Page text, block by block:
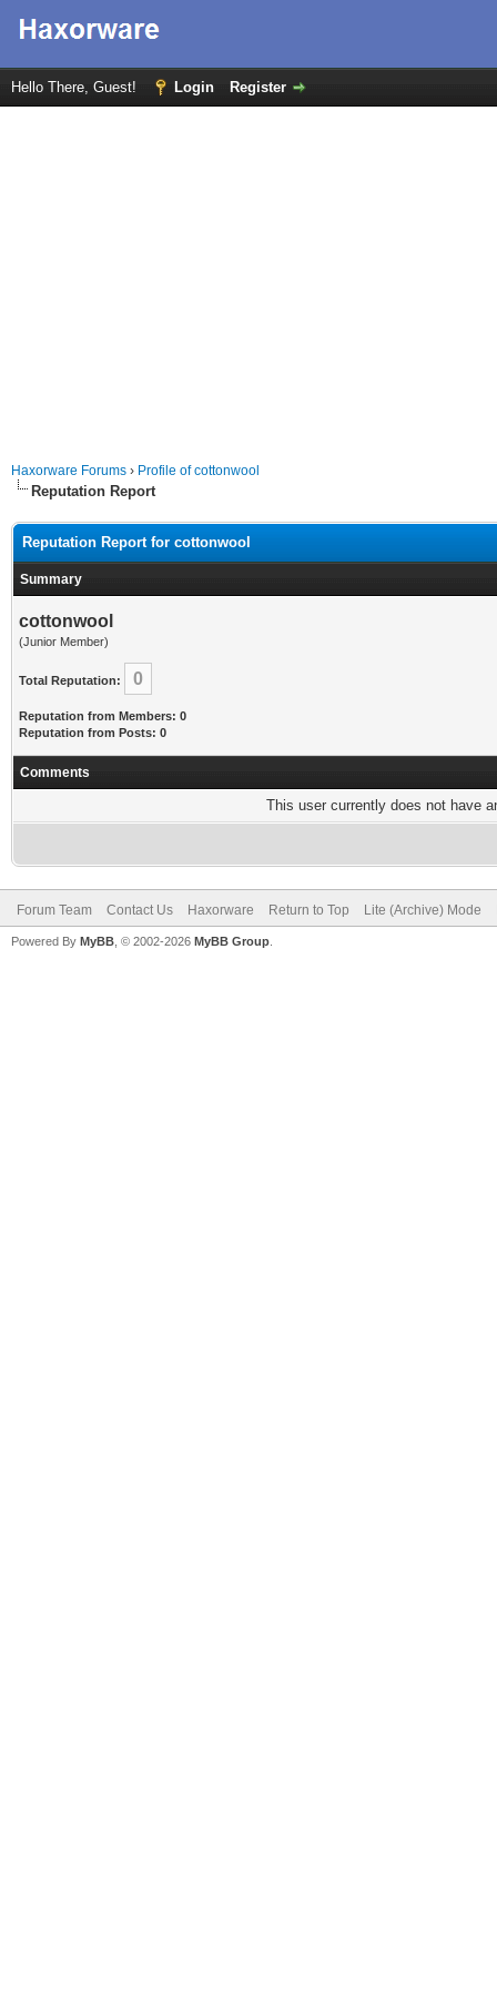
Hello There, Guest! Login Register
Haxorware Forums › Profile of cottonwool
Reputation Report
Reputation Report for cottonwool
Summary
cottonwool
(Junior Member)
Total Reputation: 0
Reputation from Members: 0
Reputation from Posts: 0
Comments
This user currently does not have
Forum Team Contact Us Haxorware Return to Top Lite (Archive) Mode
Powered By MyBB , © 2002-2026 MyBB Group